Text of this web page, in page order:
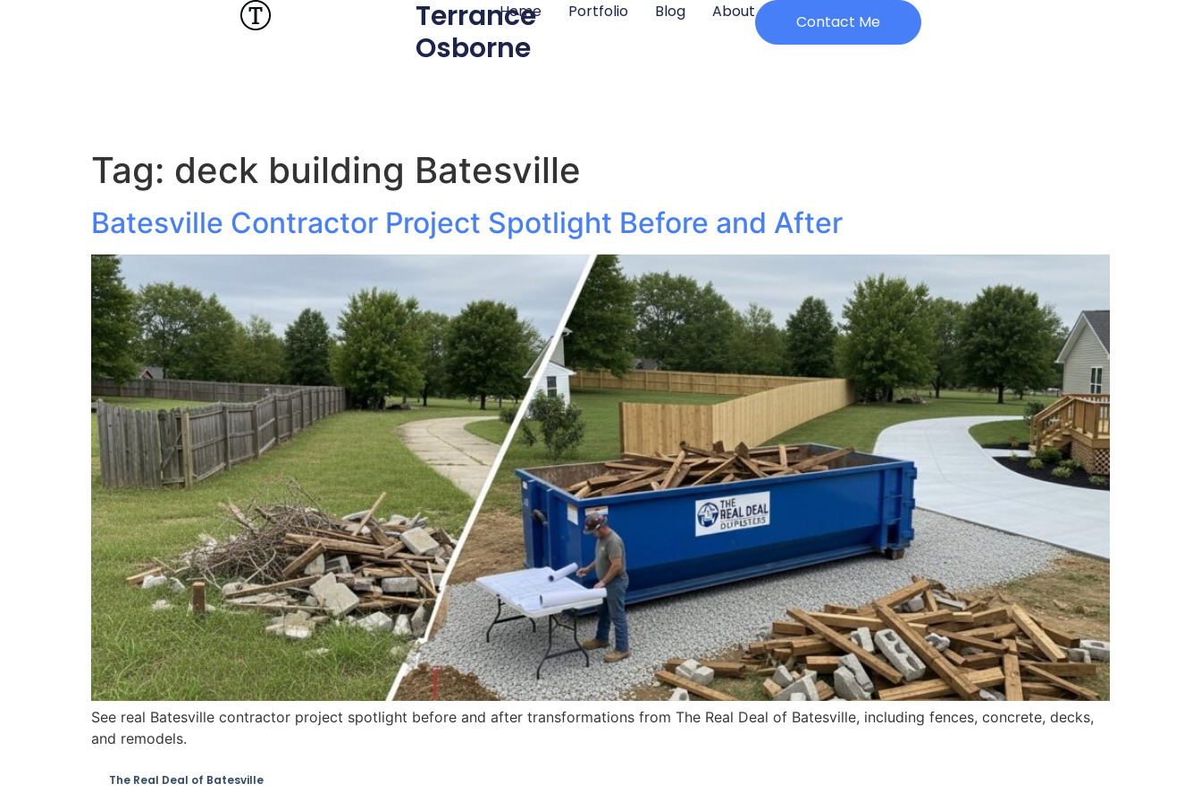
Terrance
Osborne
Home Portfolio Blog About
Contact Me
Tag: deck building Batesville
Batesville Contractor Project Spotlight Before and After
See real Batesville contractor project spotlight before and after transformations from The Real Deal of Batesville, including fences, concrete, decks,
and remodels.
The Real Deal of Batesville